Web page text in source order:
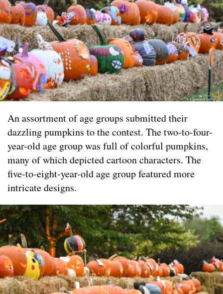
An assortment of age groups submitted their
dazzling pumpkins to the contest. The two-to-four-
year-old age group was full of colorful pumpkins,
many of which depicted cartoon characters. The
five-to-eight-year-old age group featured more
intricate designs.